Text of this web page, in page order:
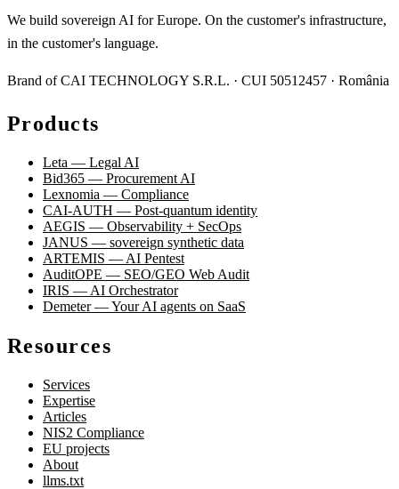
We build sovereign AI for Europe. On the customer's infrastructure,
in the customer's language.
Brand of CAI TECHNOLOGY S.R.L. · CUI 50512457 · România
Products
Leta — Legal AI
Bid365 — Procurement AI
Lexnomia — Compliance
CAI-AUTH — Post-quantum identity
AEGIS — Observability + SecOps
JANUS — sovereign synthetic data
ARTEMIS — AI Pentest
AuditOPE — SEO/GEO Web Audit
IRIS — AI Orchestrator
Demeter — Your AI agents on SaaS
Resources
Services
Expertise
Articles
NIS2 Compliance
EU projects
About
llms.txt